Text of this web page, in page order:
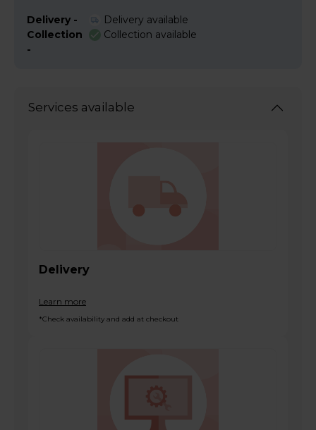
Delivery -
Delivery available
Collection
-
Collection available
Services available
Delivery
Learn more
*Check availability and add at checkout